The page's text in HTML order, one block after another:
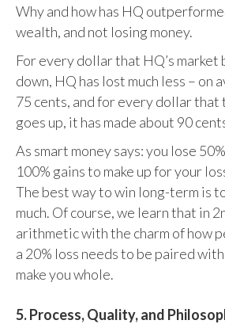
Why and how has HQ
wealth, and not losing money.
For every dollar that HQ’s market
down, HQ has lost much less – on
75 cents, and for every dollar that
goes up, it has made about 90
As smart money says: you lose
100% gains to make up for your
The best way to win long-term is
much. Of course, we learn that in
arithmetic with the charm of how
a 20% loss needs to be paired
make you whole.
5. Process, Quality, and